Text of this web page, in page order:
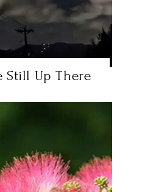
Still Up There